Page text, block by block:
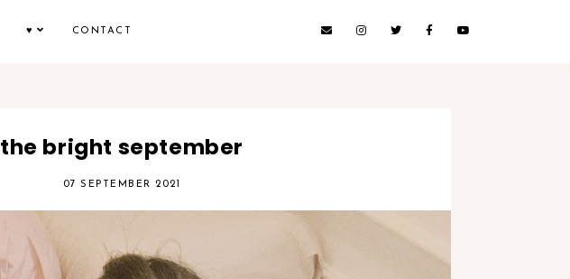
♥ CONTACT
the bright september
07 SEPTEMBER 2021